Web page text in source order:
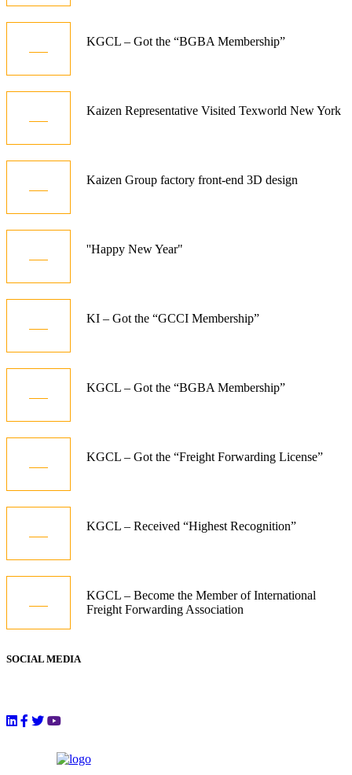
KGCL – Got the “BGBA Membership”
Kaizen Representative Visited Texworld New York
Kaizen Group factory front-end 3D design
''Happy New Year"
KI – Got the “GCCI Membership”
KGCL – Got the “BGBA Membership”
KGCL – Got the “Freight Forwarding License”
KGCL – Received “Highest Recognition”
KGCL – Become the Member of International
Freight Forwarding Association
SOCIAL MEDIA